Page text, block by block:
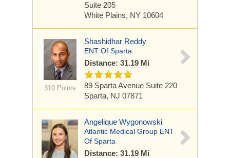
Suite 205
White Plains, NY 10604
310 Points
Shashidhar Reddy
ENT Of Sparta
Distance: 31.19 Mi
89 Sparta Avenue Suite 220
Sparta, NJ 07871
Angelique Wygonowski
Atlantic Medical Group ENT
Of Sparta
Distance: 31.19 Mi